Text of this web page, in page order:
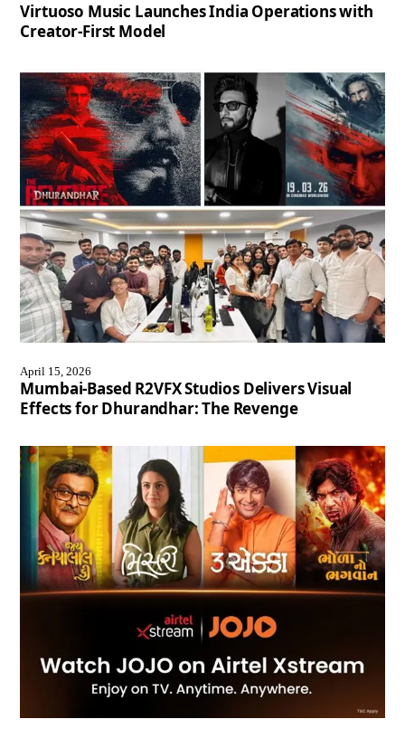
Virtuoso Music Launches India Operations with
Creator-First Model
April 15, 2026
Mumbai-Based R2VFX Studios Delivers Visual
Effects for Dhurandhar: The Revenge